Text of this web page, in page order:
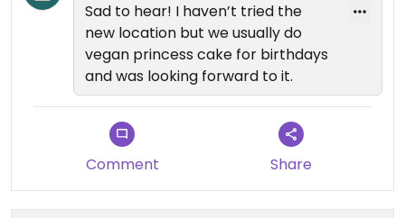
Sad to hear! I haven’t tried the
new location but we usually do
vegan princess cake for birthdays
and was looking forward to it.
Comment Share